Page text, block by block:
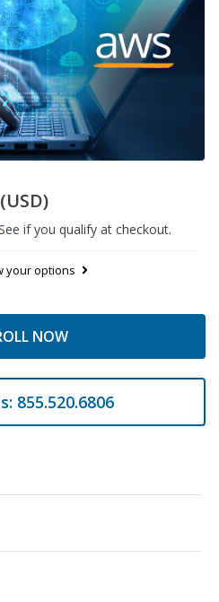
(USD)
if you qualify at checkout.
your options
NOW
855.520.6806